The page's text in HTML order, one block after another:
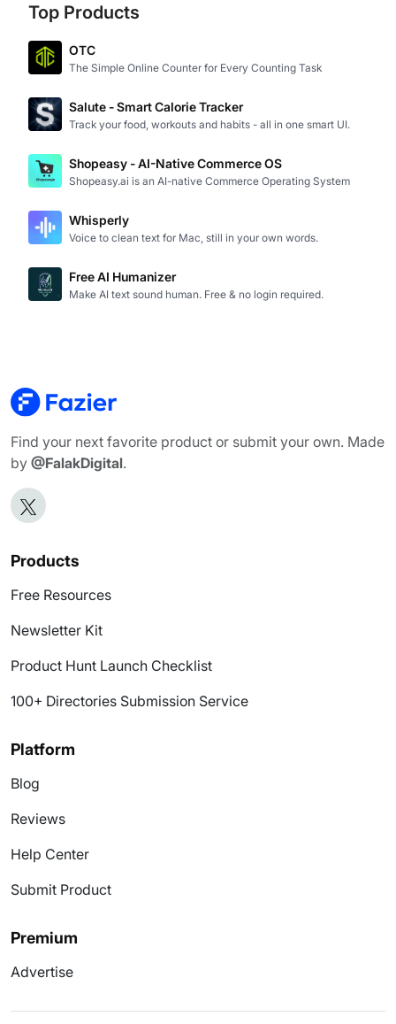
Top Products
OTC
The Simple Online Counter for Every Counting Task
Salute - Smart Calorie Tracker
Track your food, workouts and habits - all in one smart UI.
Shopeasy - AI-Native Commerce OS
Shopeasy.ai is an AI-native Commerce Operating System
Whisperly
Voice to clean text for Mac, still in your own words.
Free AI Humanizer
Make AI text sound human. Free & no login required.
Find your next favorite product or submit your own. Made
by @FalakDigital.
Products
Free Resources
Newsletter Kit
Product Hunt Launch Checklist
100+ Directories Submission Service
Platform
Blog
Reviews
Help Center
Submit Product
Premium
Advertise